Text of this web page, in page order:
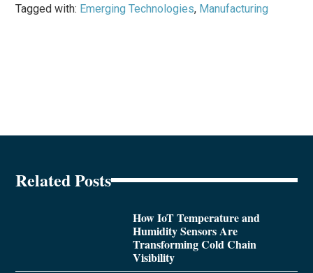
Tagged with: Emerging Technologies, Manufacturing
Related Posts
How IoT Temperature and
Humidity Sensors Are
Transforming Cold Chain
Visibility